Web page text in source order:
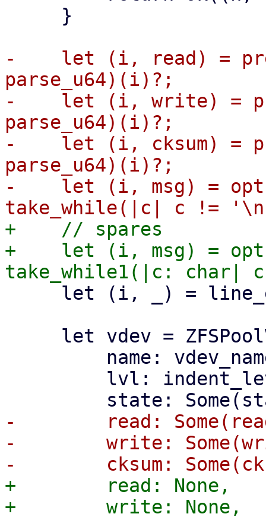
-    let (i, read) =
parse_u64)(i)?;
-    let (i, write) =
parse_u64)(i)?;
-    let (i, cksum) =
parse_u64)(i)?;
-    let (i, msg) =
+    // spares
+    let (i, msg) =
-        read:
-        write:
+        read: None,
+        write: None,